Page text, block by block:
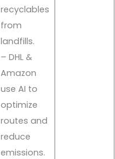
recyclables
from
landfills.
– DHL &
Amazon
use AI to
optimize
routes and
reduce
emissions.